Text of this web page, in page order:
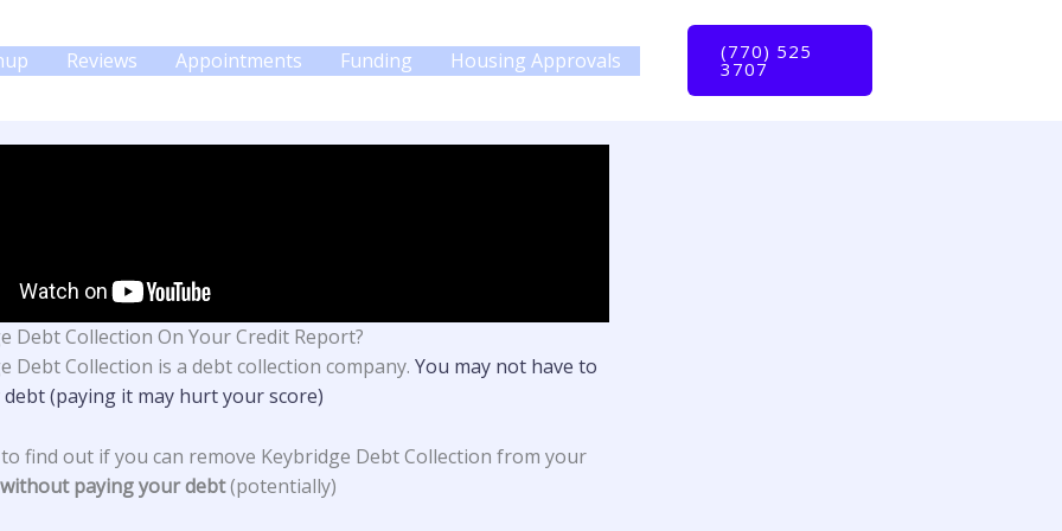
Reviews Appointments Funding Housing Approvals (770) 525
3707
Debt Collection On Your Credit Report?
Debt Collection is a debt collection company. You may not have to
(paying it may hurt your score)
find out if you can remove Keybridge Debt Collection from your
without paying your debt(potentially)